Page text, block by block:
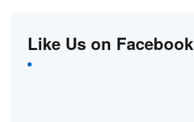
Like Us on Facebook